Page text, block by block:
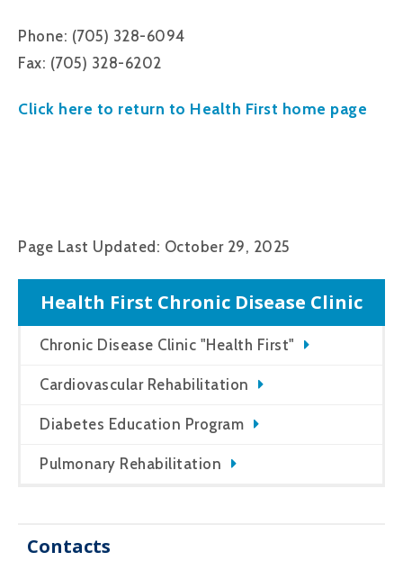
Phone: (705) 328-6094
Fax: (705) 328-6202
Click here to return to Health First home page
Page Last Updated: October 29, 2025
Health First Chronic Disease Clinic
Chronic Disease Clinic "Health First"
Cardiovascular Rehabilitation
Diabetes Education Program
Pulmonary Rehabilitation
Contacts